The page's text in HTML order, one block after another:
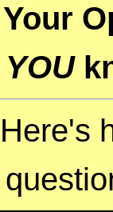
YOU
Here's